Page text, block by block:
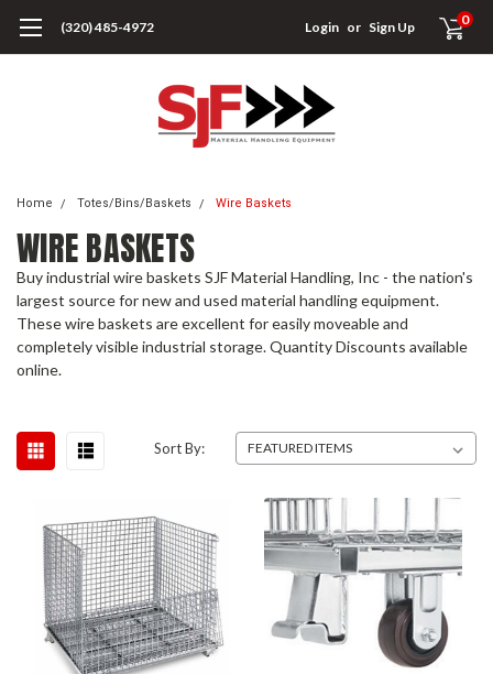
(320) 485-4972 Login or Sign Up 0
Home Totes/Bins/Baskets Wire Baskets
WIRE BASKETS
Buy industrial wire baskets SJF Material Handling, Inc - the nation's
largest source for new and used material handling equipment.
These wire baskets are excellent for easily moveable and
completely visible industrial storage. Quantity Discounts available
online.
Sort By: